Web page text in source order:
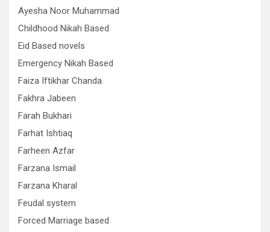
Ayesha Noor Muhammad
Childhood Nikah Based
Eid Based novels
Emergency Nikah Based
Faiza Iftikhar Chanda
Fakhra Jabeen
Farah Bukhari
Farhat Ishtiaq
Farheen Azfar
Farzana Ismail
Farzana Kharal
Feudal system
Forced Marriage based